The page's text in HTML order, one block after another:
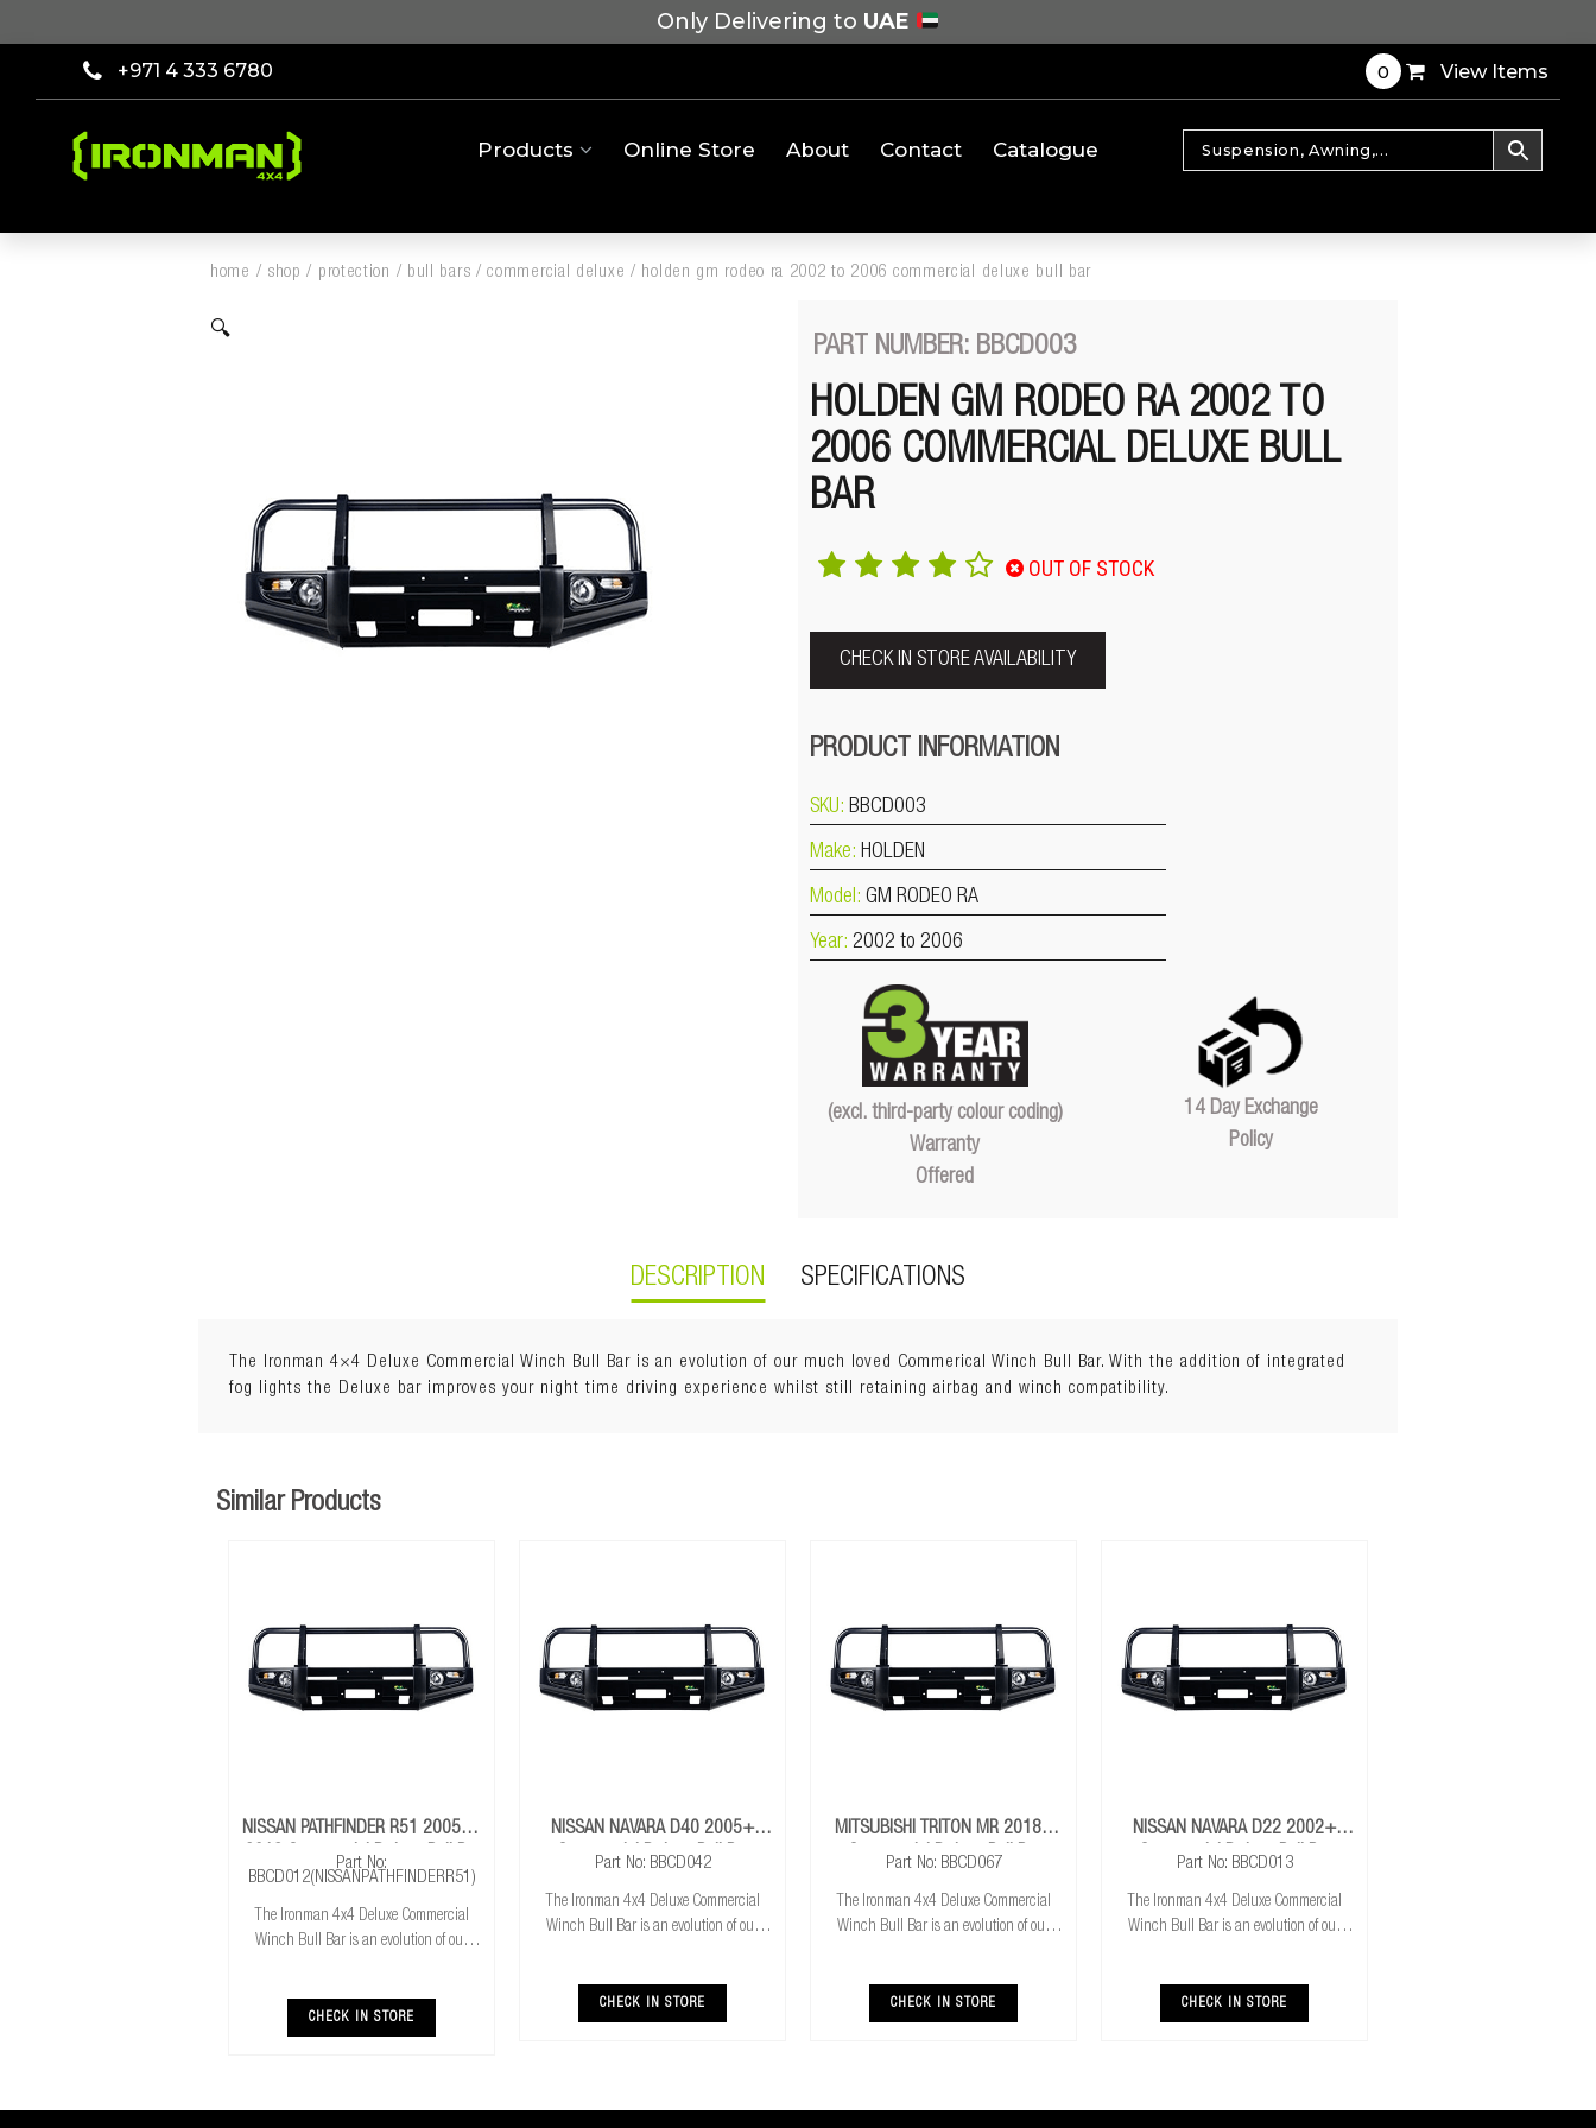
Only Delivering to UAE
+971 4 333 6780 0 View Items
Products Online Store About Contact Catalogue
home / shop / protection / bull bars /commercial deluxe / holden gm rodeo ra 2002 to 2006 commercial deluxe bull bar
🔍
PART NUMBER: BBCD003
HOLDEN GM RODEO RA 2002 TO
2006 COMMERCIAL DELUXE BULL
BAR
OUT OF STOCK
CHECK IN STORE AVAILABILITY
PRODUCT INFORMATION
SKU: BBCD003
Make: HOLDEN
Model: GM RODEO RA
Year: 2002 to 2006
(excl. third-party colour coding)
Warranty
Offered
14 Day Exchange
Policy
DESCRIPTION SPECIFICATIONS
The Ironman 4×4 Deluxe Commercial Winch Bull Bar is an evolution of our much loved Commerical Winch Bull Bar. With the addition of integrated
fog lights the Deluxe bar improves your night time driving experience whilst still retaining airbag and winch compatibility.
Similar Products
NISSAN PATHFINDER R51 2005 To
2013 Commercial Deluxe Bull Bar
Part No:
BBCD012(NISSANPATHFINDERR51)
The Ironman 4x4 Deluxe Commercial
Winch Bull Bar is an evolution of our
the Deluxe bar improves your night time
driving
CHECK IN STORE
NISSAN NAVARA D40 2005+
Commercial Deluxe Bull Bar
Part No: BBCD042
The Ironman 4x4 Deluxe Commercial
Winch Bull Bar is an evolution of our
the Deluxe bar improves your night time
driving
CHECK IN STORE
MITSUBISHI TRITON MR 2018+
Commercial Deluxe Bull Bar
Part No: BBCD067
The Ironman 4x4 Deluxe Commercial
Winch Bull Bar is an evolution of our
the Deluxe bar improves your night time
driving
CHECK IN STORE
NISSAN NAVARA D22 2002+
Commercial Deluxe Bull Bar
Part No: BBCD013
The Ironman 4x4 Deluxe Commercial
Winch Bull Bar is an evolution of our
the Deluxe bar improves your night time
driving
CHECK IN STORE